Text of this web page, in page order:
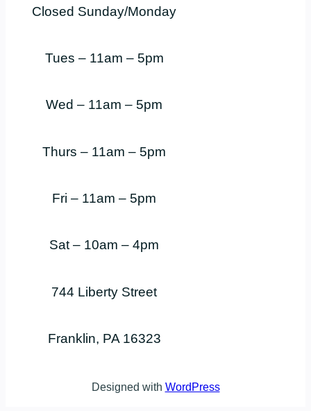
Closed Sunday/Monday
Tues – 11am – 5pm
Wed – 11am – 5pm
Thurs – 11am – 5pm
Fri – 11am – 5pm
Sat – 10am – 4pm
744 Liberty Street
Franklin, PA 16323
Designed with WordPress